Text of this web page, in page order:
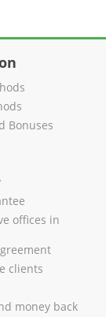
Bonuses
offices in
clients
money back